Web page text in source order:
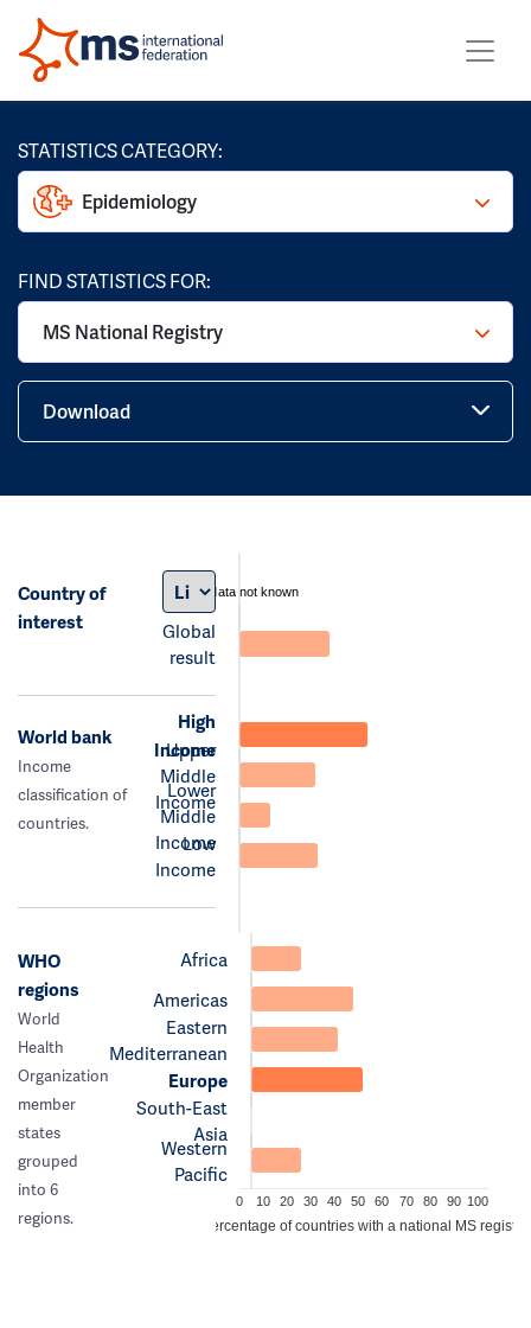
STATISTICS CATEGORY:
Epidemiology
FIND STATISTICS FOR:
MS National Registry
Download
Country of
interest
Global
result
data not known
World bank
Income
classification of
countries.
High
Income
Upper
Middle
Income
Lower
Middle
Income
Low
Income
WHO
regions
World
Health
Organization
member
states
grouped
into 6
regions.
Africa
Americas
Eastern
Mediterranean
Europe
South-East
Asia
Western
Pacific
0 10 20 30 40 50 60 70 80 90 100
Percentage of countries with a national MS registry